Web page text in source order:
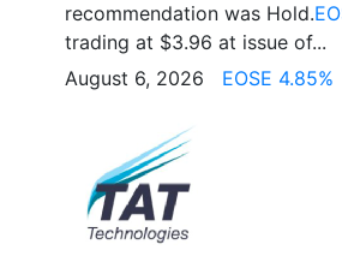
recommendation was Hold.
trading at $3.96 at issue of...
August 6, 2026 EOSE 4.85%